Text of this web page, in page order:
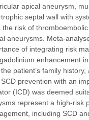
apical aneurysm,
septal wall with
risk of
aneurysms. Meta-
of integrating risk
enhancement
patient’s family
prevention with an
(ICD) was deemed
represent a high-risk
including SCD
Dr. BOUCENNA Mounir
EAS Journal of Veterinary Medical
Dr. T. Selvankumar
Chief Editor
EAS Journal of Biotechnology